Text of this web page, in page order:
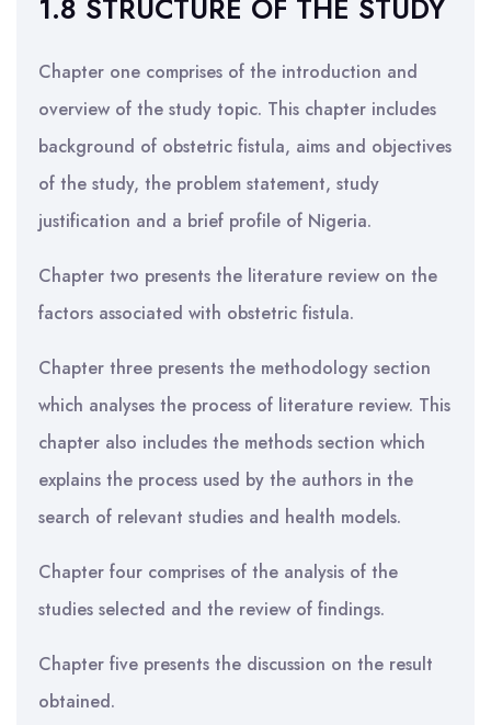
1.8 STRUCTURE OF THE STUDY
Chapter one comprises of the introduction and
overview of the study topic. This chapter includes
background of obstetric fistula, aims and objectives
of the study, the problem statement, study
justification and a brief profile of Nigeria.
Chapter two presents the literature review on the
factors associated with obstetric fistula.
Chapter three presents the methodology section
which analyses the process of literature review. This
chapter also includes the methods section which
explains the process used by the authors in the
search of relevant studies and health models.
Chapter four comprises of the analysis of the
studies selected and the review of findings.
Chapter five presents the discussion on the result
obtained.